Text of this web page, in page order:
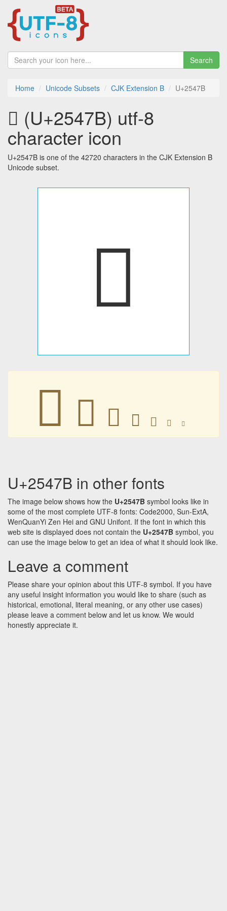
Search
Home Unicode Subsets CJK Extension B U+2547B
𥑻 (U+2547B) utf-8
character icon
U+2547B is one of the 42720 characters in the CJK Extension B
Unicode subset.
𥑻
𥑻 𥑻 𥑻 𥑻 𥑻 𥑻 𥑻
U+2547B in other fonts
The image below shows how the U+2547B symbol looks like in
some of the most complete UTF-8 fonts: Code2000, Sun-ExtA,
WenQuanYi Zen Hei and GNU Unifont. If the font in which this
web site is displayed does not contain the U+2547B symbol, you
can use the image below to get an idea of what it should look like.
Leave a comment
Please share your opinion about this UTF-8 symbol. If you have
any useful insight information you would like to share (such as
historical, emotional, literal meaning, or any other use cases)
please leave a comment below and let us know. We would
honestly appreciate it.